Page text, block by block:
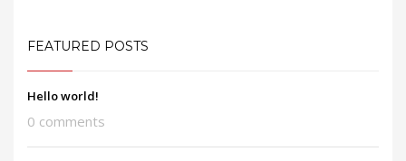
FEATURED POSTS
Hello world!
0 comments